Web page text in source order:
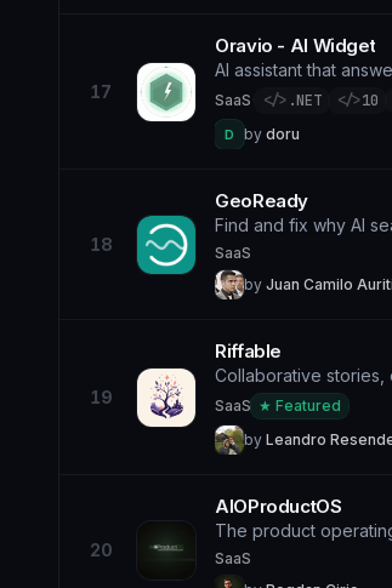
17
Oravio - AI Widget
AI assistant that
SaaS </> .NET </>10
D by doru
18
GeoReady
Find and fix why AI
SaaS
by Juan Camilo Auriti
19
Riffable
Collaborative stories,
SaaS ★ Featured
by Leandro
20
AIOProductOS
The product
SaaS